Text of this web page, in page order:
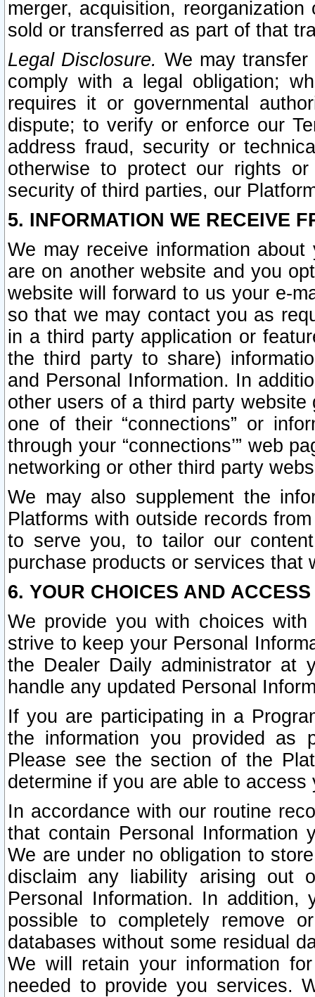
merger, acquisition,
sold or transferred as part of that
Legal Disclosure. We may
comply with a legal obligation;
requires it or governmental
dispute; to verify or enforce our
address fraud, security or
otherwise to protect our rights
security of third parties, our
5. INFORMATION WE RECEIVE
We may receive information
are on another website and you
website will forward to us your e-
so that we may contact you as
in a third party application or
the third party to share)
and Personal Information. In
other users of a third party
one of their “connections” or
through your “connections’” web
networking or other third party
We may also supplement the
Platforms with outside records
to serve you, to tailor our
purchase products or services that
6. YOUR CHOICES AND
We provide you with choices
strive to keep your Personal
the Dealer Daily administrator at
handle any updated Personal
If you are participating in a
the information you provided as
Please see the section of the
determine if you are able to
In accordance with our routine
that contain Personal Information
We are under no obligation to
disclaim any liability arising out
Personal Information. In
possible to completely remove
databases without some residual
We will retain your information
needed to provide you services.